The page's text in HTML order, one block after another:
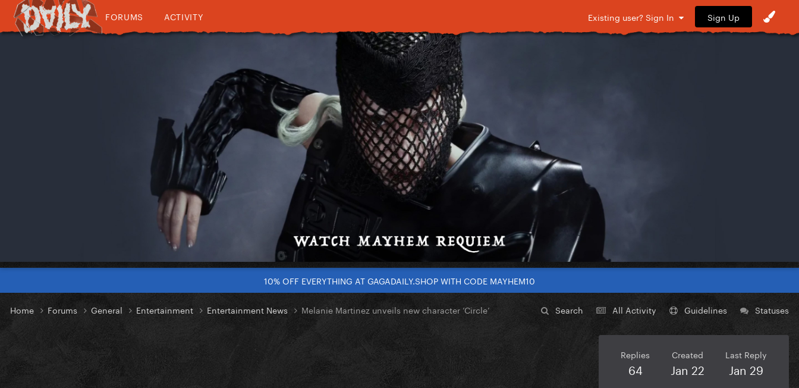
FORUMS ACTIVITY Existing user? Sign In Sign Up
10% OFF EVERYTHING AT GAGADAILY.SHOP WITH CODE MAYHEM10
Search All Activity Guidelines Statuses
Home Forums General Entertainment Entertainment News Melanie Martinez unveils new character ‘Circle’
Replies
64
Created
Jan 22
Last Reply
Jan 29